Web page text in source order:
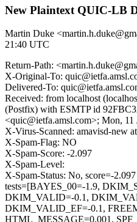
New Plaintext QUIC-LB
Martin Duke
21:40 UTC
Return-Path:
X-Original-To:
Delivered-To:
Received: from localhost
(Postfix) with ESMTP id
<quic@ietfa.amsl.com>; Mon,
X-Virus-Scanned: amavisd-new
X-Spam-Flag: NO
X-Spam-Score: -2.097
X-Spam-Level:
X-Spam-Status: No, score=-
tests=[BAYES_00=-1.9,
DKIM_VALID=-0.1,
DKIM_VALID_EF=-0.1,
HTML_MESSAGE=0.001,